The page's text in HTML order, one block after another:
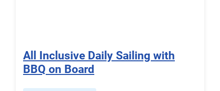
All Inclusive Daily Sailing with
BBQ on Board